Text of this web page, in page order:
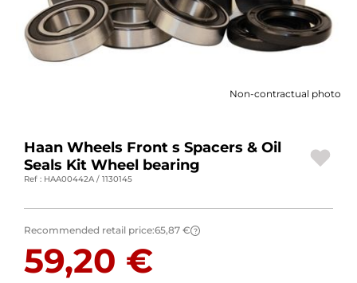
MOTORBIKE AIRBAGS
MOTORBIKE ACCESSORIES
SPORTSWEAR
GIFT CARDS
EN | EUR €
Non-contractual photo
Haan Wheels Front s Spacers & Oil
Seals Kit Wheel bearing
Ref : HAA00442A / 1130145
Recommended retail price:65,87 € ?
59,20 €